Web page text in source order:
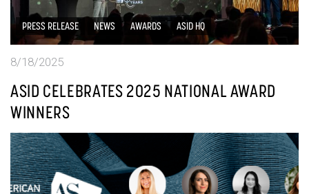
PRESS RELEASE NEWS AWARDS ASID HQ
8/18/2025
ASID CELEBRATES 2025 NATIONAL AWARD
WINNERS